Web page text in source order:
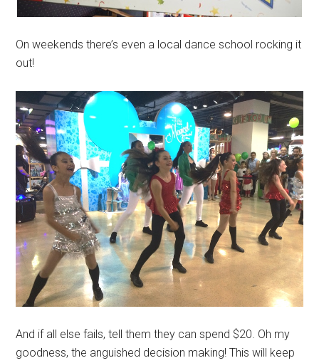
On weekends there’s even a local dance school rocking it
out!
And if all else fails, tell them they can spend $20. Oh my
goodness, the anguished decision making! This will keep